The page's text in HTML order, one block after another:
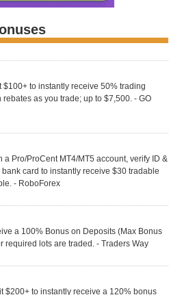
to instantly receive 50% trading
as you trade; up to $7,500. - GO
Pro/ProCent MT4/MT5 account, verify ID &
card to instantly receive $30 tradable
- RoboForex
a 100% Bonus on Deposits (Max Bonus
required lots are traded. - Traders Way
$200+ to instantly receive a 120% bonus